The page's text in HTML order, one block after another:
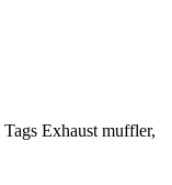
Tags Exhaust muffler,